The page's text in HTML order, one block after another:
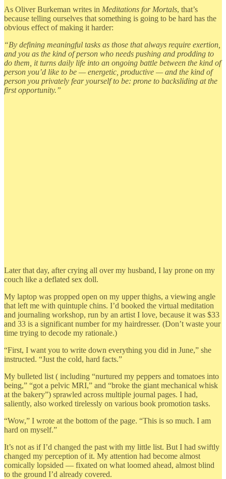
As Oliver Burkeman writes in Meditations for Mortals, that’s
because telling ourselves that something is going to be hard has the
obvious effect of making it harder:
“By defining meaningful tasks as those that always require exertion,
and you as the kind of person who needs pushing and prodding to
do them, it turns daily life into an ongoing battle between the kind of
person you’d like to be — energetic, productive — and the kind of
person you privately fear yourself to be: prone to backsliding at the
first opportunity.”
Later that day, after crying all over my husband, I lay prone on my
couch like a deflated sex doll.
My laptop was propped open on my upper thighs, a viewing angle
that left me with quintuple chins. I’d booked the virtual meditation
and journaling workshop, run by an artist I love, because it was $33
and 33 is a significant number for my hairdresser. (Don’t waste your
time trying to decode my rationale.)
“First, I want you to write down everything you did in June,” she
instructed. “Just the cold, hard facts.”
My bulleted list ( including “nurtured my peppers and tomatoes into
being,” “got a pelvic MRI,” and “broke the giant mechanical whisk
at the bakery”) sprawled across multiple journal pages. I had,
saliently, also worked tirelessly on various book promotion tasks.
“Wow,” I wrote at the bottom of the page. “This is so much. I am
hard on myself.”
It’s not as if I’d changed the past with my little list. But I had swiftly
changed my perception of it. My attention had become almost
comically lopsided — fixated on what loomed ahead, almost blind
to the ground I’d already covered.